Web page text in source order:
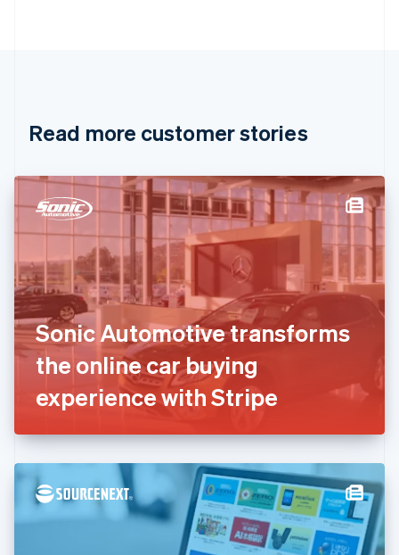
Read more customer stories
Sonic Automotive transforms
the online car buying
experience with Stripe
Cyprus
English
Denmark
English
Estonia
English
Finland
EnglishSvenska
France
Français English
Germany
DeutschEnglish
Gibraltar
English
English
Hong Kong SAR, China
简体中文
Hungary